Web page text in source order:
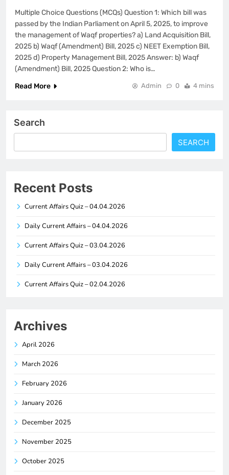
Multiple Choice Questions (MCQs) Question 1: Which bill was
passed by the Indian Parliament on April 5, 2025, to improve
the management of Waqf properties? a) Land Acquisition Bill,
2025 b) Waqf (Amendment) Bill, 2025 c) NEET Exemption Bill,
2025 d) Property Management Bill, 2025 Answer: b) Waqf
(Amendment) Bill, 2025 Question 2: Who is…
Read More
Admin 0 4 mins
Search
SEARCH
Recent Posts
Current Affairs Quiz – 04.04.2026
Daily Current Affairs – 04.04.2026
Current Affairs Quiz – 03.04.2026
Daily Current Affairs – 03.04.2026
Current Affairs Quiz – 02.04.2026
Archives
April 2026
March 2026
February 2026
January 2026
December 2025
November 2025
October 2025